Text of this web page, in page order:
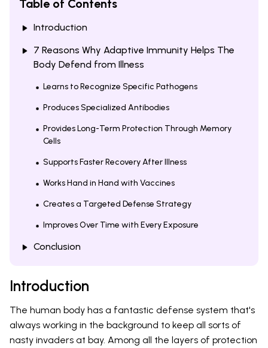
Table of Contents
Introduction
7 Reasons Why Adaptive Immunity Helps The
Body Defend from Illness
Learns to Recognize Specific Pathogens
Produces Specialized Antibodies
Provides Long-Term Protection Through Memory
Cells
Supports Faster Recovery After Illness
Works Hand in Hand with Vaccines
Creates a Targeted Defense Strategy
Improves Over Time with Every Exposure
Conclusion
Introduction
The human body has a fantastic defense system that's
always working in the background to keep all sorts of
nasty invaders at bay. Among all the layers of protection